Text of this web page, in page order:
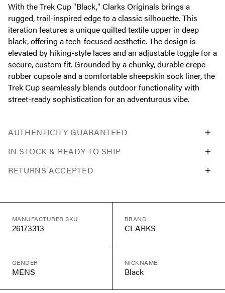
With the Trek Cup "Black," Clarks Originals brings a
rugged, trail-inspired edge to a classic silhouette. This
iteration features a unique quilted textile upper in deep
black, offering a tech-focused aesthetic. The design is
elevated by hiking-style laces and an adjustable toggle for a
secure, custom fit. Grounded by a chunky, durable crepe
rubber cupsole and a comfortable sheepskin sock liner, the
Trek Cup seamlessly blends outdoor functionality with
street-ready sophistication for an adventurous vibe.
AUTHENTICITY GUARANTEED
IN STOCK & READY TO SHIP
RETURNS ACCEPTED
MANUFACTURER SKU
26173313
BRAND
CLARKS
GENDER
MENS
NICKNAME
Black